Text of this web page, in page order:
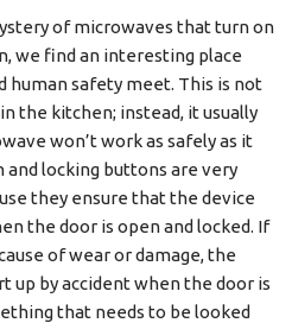
of microwaves that turn on
we find an interesting place
human safety meet. This is not
the kitchen; instead, it usually
won’t work as safely as it
and locking buttons are very
they ensure that the device
the door is open and locked. If
of wear or damage, the
up by accident when the door is
that needs to be looked